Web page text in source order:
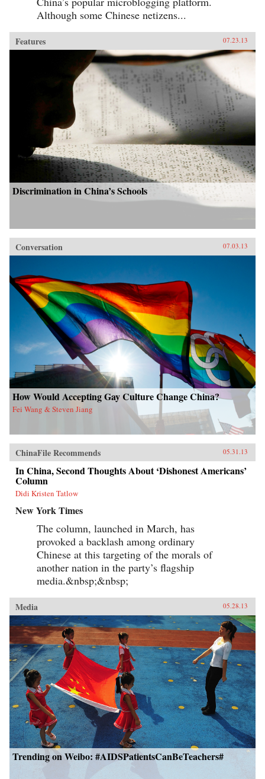
Although some Chinese netizens...
Features 07.23.13
Discrimination in China’s Schools
Conversation 07.03.13
How Would Accepting Gay Culture Change China?
Fei Wang & Steven Jiang
ChinaFile Recommends 05.31.13
In China, Second Thoughts About ‘Dishonest Americans’
Column
Didi Kristen Tatlow
New York Times
The column, launched in March, has
provoked a backlash among ordinary
Chinese at this targeting of the morals of
another nation in the party’s flagship
media.&nbsp;&nbsp;
Media 05.28.13
Trending on Weibo: #AIDSPatientsCanBeTeachers#